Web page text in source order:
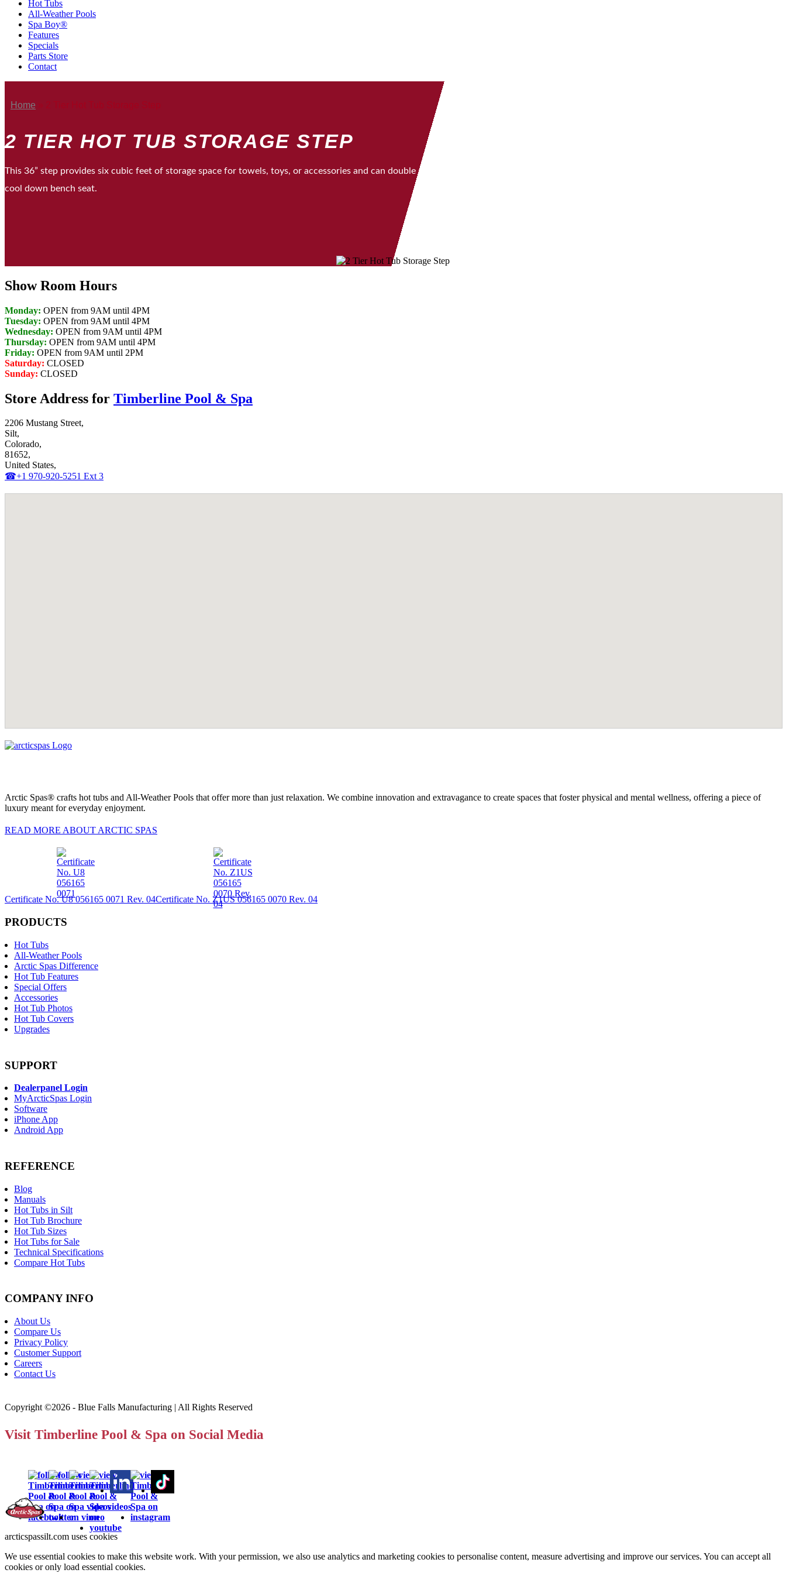
Hot Tubs
All-Weather Pools
Spa Boy®
Features
Specials
Parts Store
Contact
Home
2 TIER HOT TUB STORAGE STEP
This 36” step provides six cubic feet of storage space for towels, toys, or accessories and can double as a beverage cooler. It also makes a convenient
cool down bench seat.
Show Room Hours
Monday: OPEN from 9AM until 4PM
Tuesday: OPEN from 9AM until 4PM
Wednesday: OPEN from 9AM until 4PM
Thursday: OPEN from 9AM until 4PM
Friday: OPEN from 9AM until 2PM
Saturday: CLOSED
Sunday: CLOSED
Store Address for Timberline Pool & Spa
2206 Mustang Street,
Silt,
Colorado,
81652,
United States,
☎+1 970-920-5251 Ext 3
Arctic Spas® crafts hot tubs and All-Weather Pools that offer more than just relaxation. We combine innovation and extravagance to create spaces that foster physical and mental wellness, offering a piece of
luxury meant for everyday enjoyment.
READ MORE ABOUT ARCTIC SPAS
Certificate No. U8 056165 0071 Rev. 04Certificate No. Z1US 056165 0070 Rev. 04
PRODUCTS
Hot Tubs
All-Weather Pools
Arctic Spas Difference
Hot Tub Features
Special Offers
Accessories
Hot Tub Photos
Hot Tub Covers
Upgrades
SUPPORT
Dealerpanel Login
MyArcticSpas Login
Software
iPhone App
Android App
REFERENCE
Blog
Manuals
Hot Tubs in Silt
Hot Tub Brochure
Hot Tub Sizes
Hot Tubs for Sale
Technical Specifications
Compare Hot Tubs
COMPANY INFO
About Us
Compare Us
Privacy Policy
Customer Support
Careers
Contact Us
Copyright ©2026 - Blue Falls Manufacturing | All Rights Reserved
Visit Timberline Pool & Spa on Social Media
arcticspassilt.com uses cookies
We use essential cookies to make this website work. With your permission, we also use analytics and marketing cookies to personalise content, measure advertising and improve our services. You can accept all
cookies or only load essential cookies.